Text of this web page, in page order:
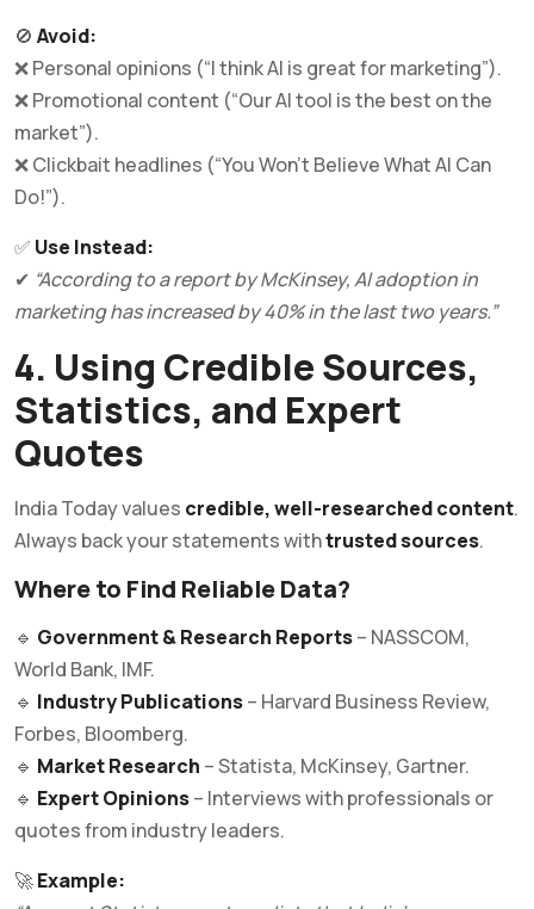
🚫 Avoid:
❌ Personal opinions (“I think AI is great for marketing”).
❌ Promotional content (“Our AI tool is the best on the
market”).
❌ Clickbait headlines (“You Won’t Believe What AI Can
Do!”).
✅ Use Instead:
✔ “According to a report by McKinsey, AI adoption in
marketing has increased by 40% in the last two years.”
4. Using Credible Sources,
Statistics, and Expert
Quotes
India Today values credible, well-researched content.
Always back your statements withtrusted sources.
Where to Find Reliable Data?
🔹 Government & Research Reports– NASSCOM,
World Bank, IMF.
🔹 Industry Publications– Harvard Business Review,
Forbes, Bloomberg.
🔹 Market Research – Statista, McKinsey, Gartner.
🔹 Expert Opinions– Interviews with professionals or
quotes from industry leaders.
🚀Example: